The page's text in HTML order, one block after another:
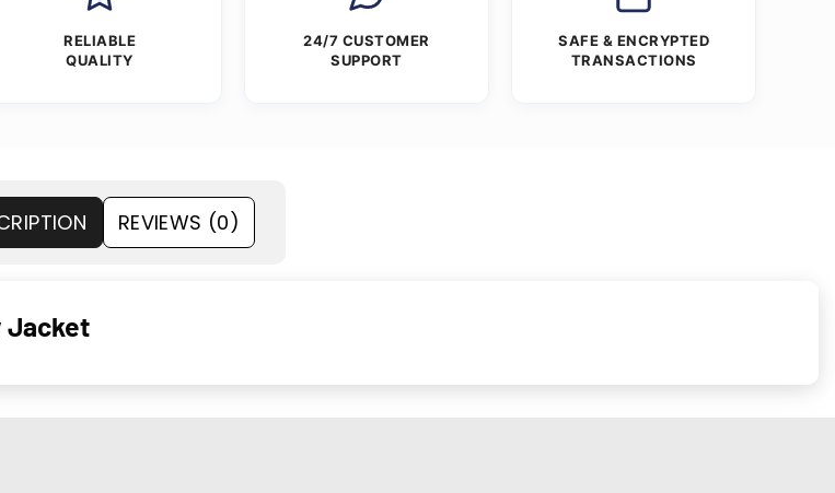
RELIABLE
QUALITY
24/7 CUSTOMER
SUPPORT
SAFE & ENCRYPTED
TRANSACTIONS
REVIEWS (0)
Jacket